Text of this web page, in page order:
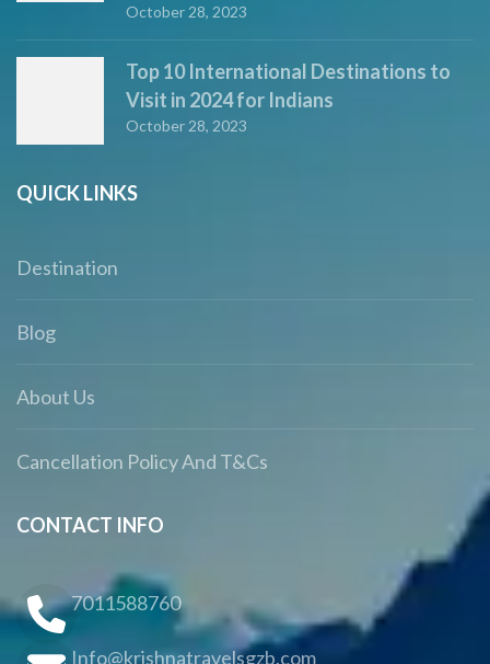
October 28, 2023
Top 10 International Destinations to
Visit in 2024 for Indians
October 28, 2023
QUICK LINKS
Destination
Blog
About Us
Cancellation Policy And T&Cs
CONTACT INFO
7011588760
Info@krishnatravelsgzb.com